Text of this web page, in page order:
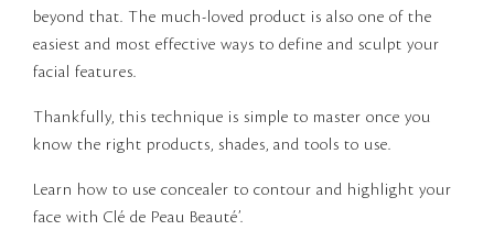
beyond that. The much-loved product is also one of the
easiest and most effective ways to define and sculpt your
facial features.
Thankfully, this technique is simple to master once you
know the right products, shades, and tools to use.
Learn how to use concealer to contour and highlight your
face with Clé de Peau Beauté’.